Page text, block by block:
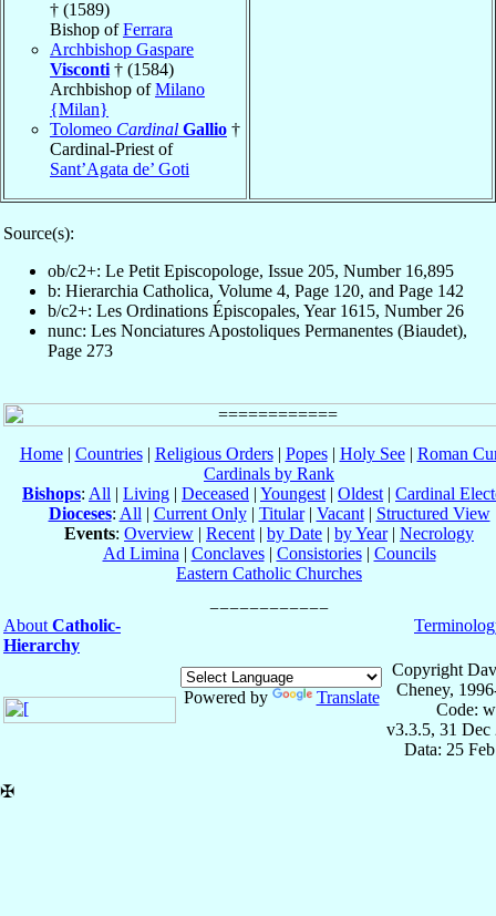
† (1589)
Bishop ofFerrara
Archbishop Gaspare
Visconti † (1584)
Archbishop ofMilano
{Milan}
Tolomeo Cardinal Gallio †
Cardinal-Priest of
Sant’Agata de’ Goti
Source(s):
ob/c2+: Le Petit Episcopologe, Issue 205, Number 16,895
b: Hierarchia Catholica, Volume 4, Page 120, and Page 142
b/c2+: Les Ordinations Épiscopales, Year 1615, Number 26
nunc: Les Nonciatures Apostoliques Permanentes (Biaudet),
Page 273
Home| Countries| Religious Orders| Popes| Holy See| Roman
Cardinals by Rank
Bishops: All | Living | Deceased | Youngest | Oldest | Cardinal
Dioceses: All | Current Only| Titular| Vacant| Structured View
Events: Overview | Recent | by Date | by Year| Necrology
Ad Limina | Conclaves| Consistories| Councils
Eastern Catholic Churches
About Catholic-
Hierarchy
Powered by Translate
Copyright
Cheney,
Code:
v3.3.5, 31 Dec
Data: 25
✠